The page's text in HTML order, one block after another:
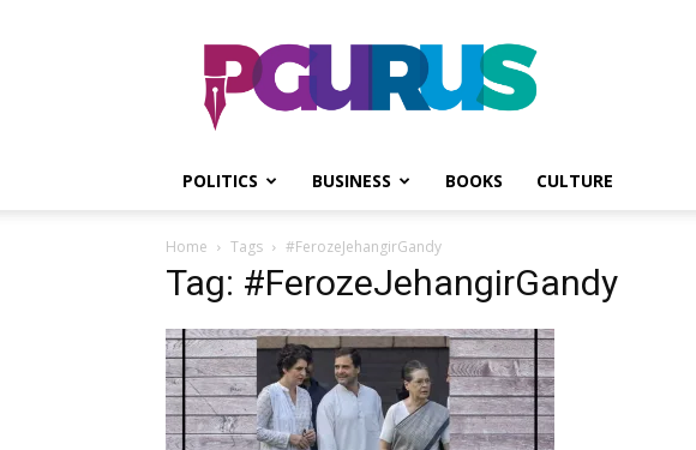
PGurus
POLITICS BUSINESS BOOKS CULTURE
Home Tags #FerozeJehangirGandy
Tag: #FerozeJehangirGandy